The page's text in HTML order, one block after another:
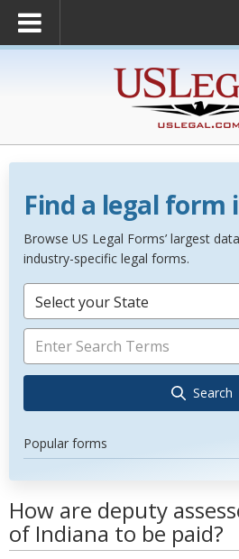
Find a legal form
Browse US Legal Forms’ largest
industry-specific legal forms.
Select your State
Search
Popular forms
How are deputy
of Indiana to be paid?